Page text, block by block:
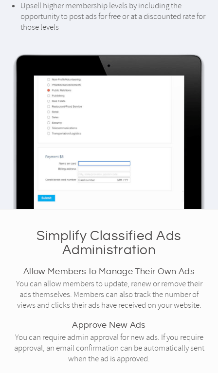
Upsell higher membership levels by including the
opportunity to post ads for free or at a discounted rate for
those levels
Simplify Classified Ads
Administration
Allow Members to Manage Their Own Ads
You can allow members to update, renew or remove their
ads themselves. Members can also track the number of
views and clicks their ads have received on your website.
Approve New Ads
You can require admin approval for new ads. If you require
approval, an email confirmation can be automatically sent
when the ad is approved.